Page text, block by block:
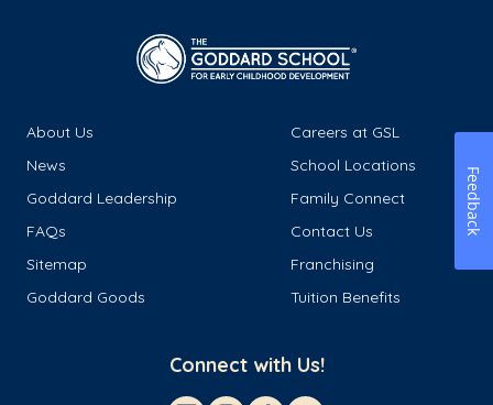
About Us
Careers at GSL
News
School Locations
Goddard Leadership
Family Connect
FAQs
Contact Us
Sitemap
Franchising
Goddard Goods
Tuition Benefits
Connect with Us!
Feedback